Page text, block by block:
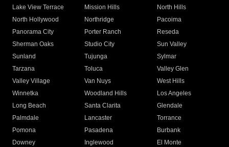
Lake View Terrace
Mission Hills
North Hills
North Hollywood
Northridge
Pacoima
Panorama City
Porter Ranch
Reseda
Sherman Oaks
Studio City
Sun Valley
Sunland
Tujunga
Sylmar
Tarzana
Toluca
Valley Glen
Valley Village
Van Nuys
West Hills
Winnetka
Woodland Hills
Los Angeles
Long Beach
Santa Clarita
Glendale
Palmdale
Lancaster
Torrance
Pomona
Pasadena
Burbank
Downey
Inglewood
El Monte